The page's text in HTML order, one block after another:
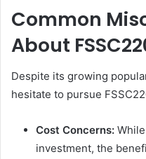
Common
About
Despite its growing
hesitate to pursue
Cost Concerns:
investment, the